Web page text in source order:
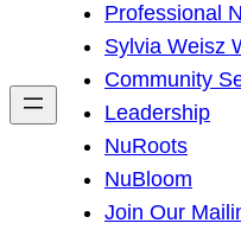
h
Professional
Sylvia Weisz
Community
Leadership
NuRoots
NuBloom
Join Our